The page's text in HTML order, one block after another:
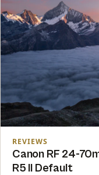
REVIEWS
Canon RF 24-
R5 II Default